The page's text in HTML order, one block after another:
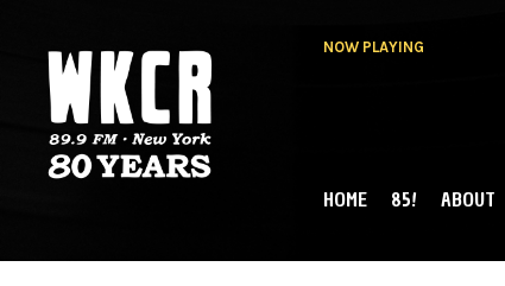
NOW PLAYING
NY
MAIN MENU
HOME 85! ABOUT